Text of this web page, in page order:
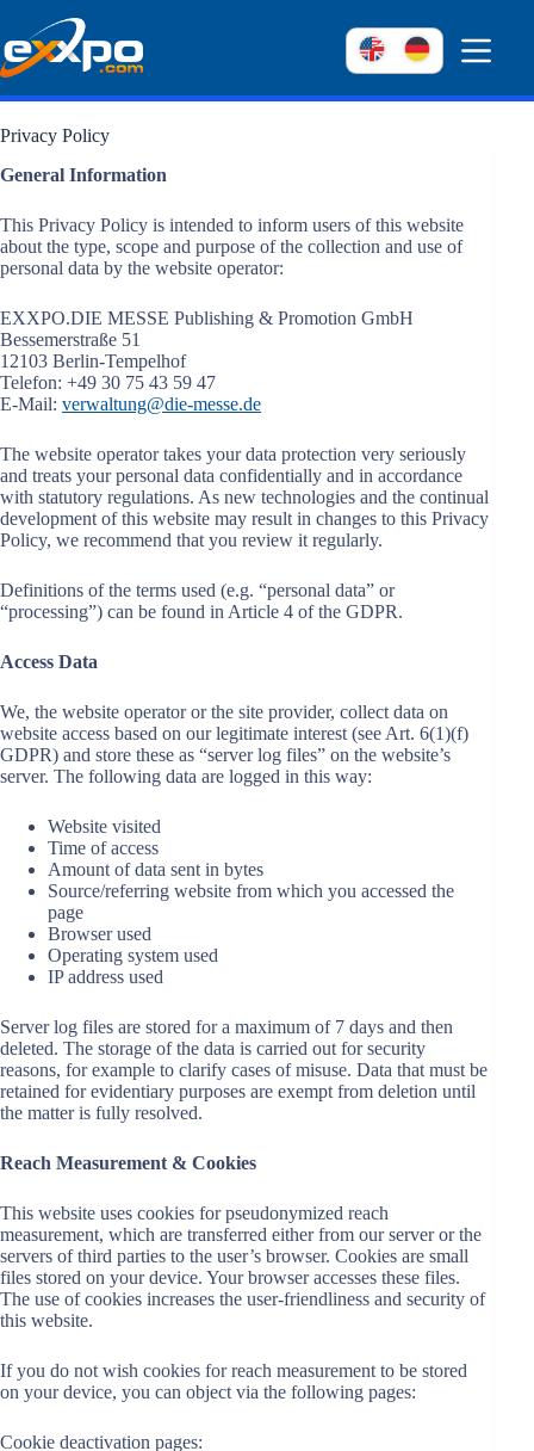
content
Privacy Policy
General Information
This Privacy Policy is intended to inform users of this website
about the type, scope and purpose of the collection and use of
personal data by the website operator:
EXXPO.DIE MESSE Publishing & Promotion GmbH
Bessemerstraße 51
12103 Berlin-Tempelhof
Telefon: +49 30 75 43 59 47
E-Mail:verwaltung@die-messe.de
The website operator takes your data protection very seriously
and treats your personal data confidentially and in accordance
with statutory regulations. As new technologies and the continual
development of this website may result in changes to this Privacy
Policy, we recommend that you review it regularly.
Definitions of the terms used (e.g. “personal data” or
“processing”) can be found in Article 4 of the GDPR.
Access Data
We, the website operator or the site provider, collect data on
website access based on our legitimate interest (see Art. 6(1)(f)
GDPR) and store these as “server log files” on the website’s
server. The following data are logged in this way:
Website visited
Time of access
Amount of data sent in bytes
Source/referring website from which you accessed the
page
Browser used
Operating system used
IP address used
Server log files are stored for a maximum of 7 days and then
deleted. The storage of the data is carried out for security
reasons, for example to clarify cases of misuse. Data that must be
retained for evidentiary purposes are exempt from deletion until
the matter is fully resolved.
Reach Measurement & Cookies
This website uses cookies for pseudonymized reach
measurement, which are transferred either from our server or the
servers of third parties to the user’s browser. Cookies are small
files stored on your device. Your browser accesses these files.
The use of cookies increases the user-friendliness and security of
this website.
If you do not wish cookies for reach measurement to be stored
on your device, you can object via the following pages:
Cookie deactivation pages: